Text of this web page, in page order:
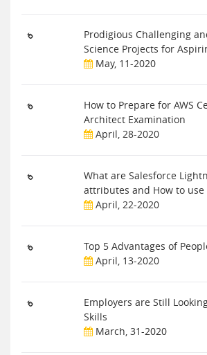
Prodigious Challenging
Science Projects for
May, 11-2020
How to Prepare for AWS
Architect Examination
April, 28-2020
What are Salesforce
attributes and How to use
April, 22-2020
Top 5 Advantages of
April, 13-2020
Employers are Still
Skills
March, 31-2020